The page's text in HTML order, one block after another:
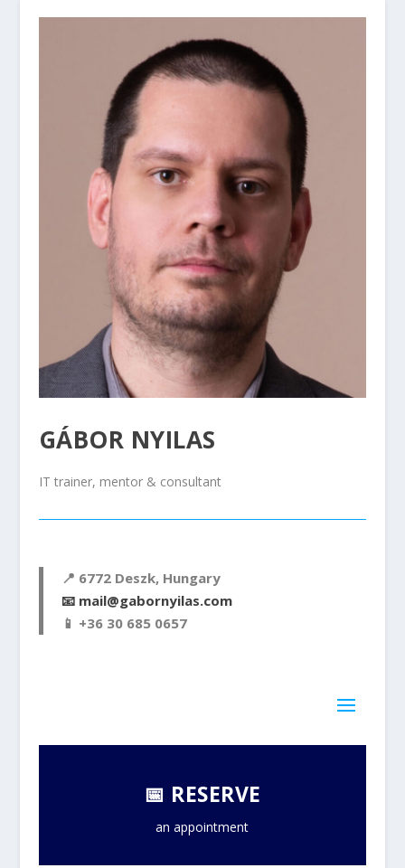
GÁBOR NYILAS
IT trainer, mentor & consultant
📍 6772 Deszk, Hungary
📧 mail@gabornyilas.com
📱 +36 30 685 0657
📅 RESERVE
an appointment